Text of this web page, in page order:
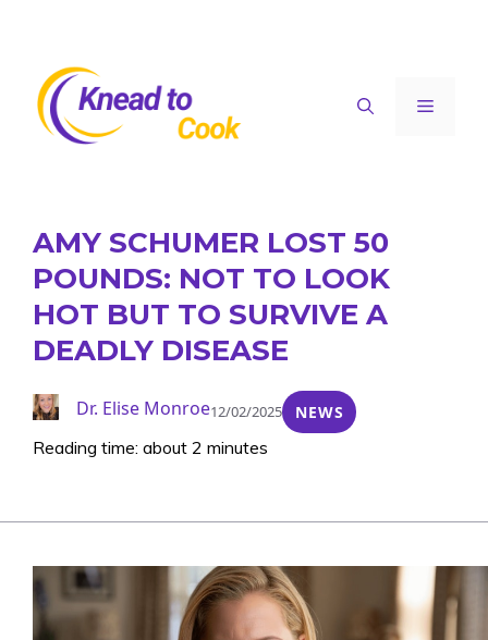
content
Menu
AMY SCHUMER LOST 50
POUNDS: NOT TO LOOK
HOT BUT TO SURVIVE A
DEADLY DISEASE
Dr. Elise Monroe12/02/2025 NEWS
Reading time: about 2 minutes